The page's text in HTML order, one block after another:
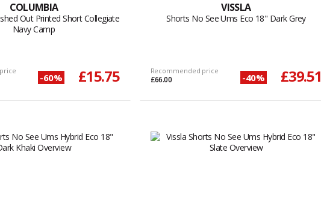
COLUMBIA
Out Printed Short Collegiate
Navy Camp
-60% £15.75
VISSLA
Shorts No See Ums Eco 18" Dark Grey
Recommended price
£66.00 -40% £39.51